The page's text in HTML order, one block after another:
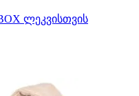
ლეკვისთვის